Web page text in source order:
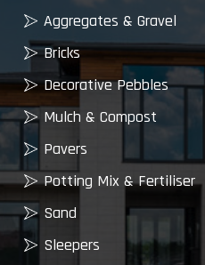
Aggregates & Gravel
Bricks
Decorative Pebbles
Mulch & Compost
Pavers
Potting Mix & Fertiliser
Sand
Sleepers